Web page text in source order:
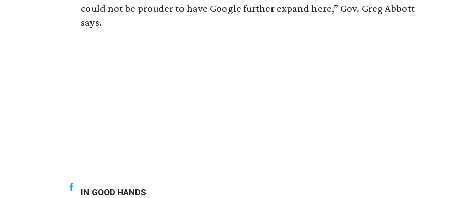
could not be prouder to have Google further expand here,” Gov. Greg Abbott
says.
IN GOOD HANDS